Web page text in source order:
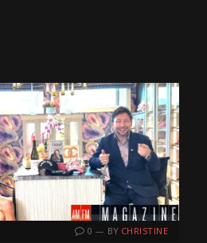
0 BY CHRISTINE